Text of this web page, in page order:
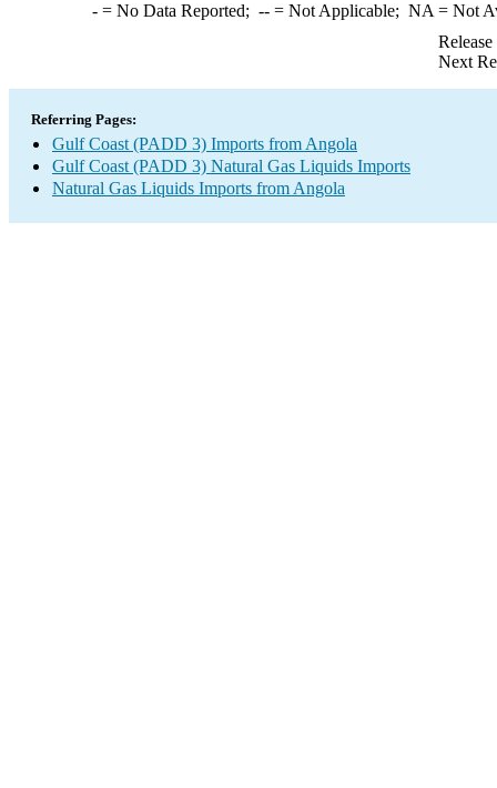
-= No Data Reported; --= Not Applicable; NA = Not
Next
Referring Pages:
Gulf Coast (PADD 3) Imports from Angola
Gulf Coast (PADD 3) Natural Gas Liquids Imports
Natural Gas Liquids Imports from Angola